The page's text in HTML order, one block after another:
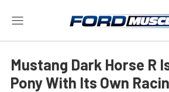
Mustang Dark Horse R
Pony With Its Own